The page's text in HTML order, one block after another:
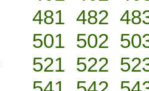
481 482
501 502
521 522